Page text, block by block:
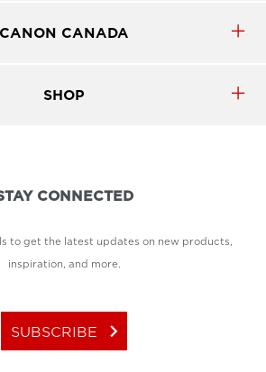
CANON CANADA
SHOP
CONNECTED
to get the latest updates on new products,
inspiration, and more.
SUBSCRIBE keyboard_arrow_right